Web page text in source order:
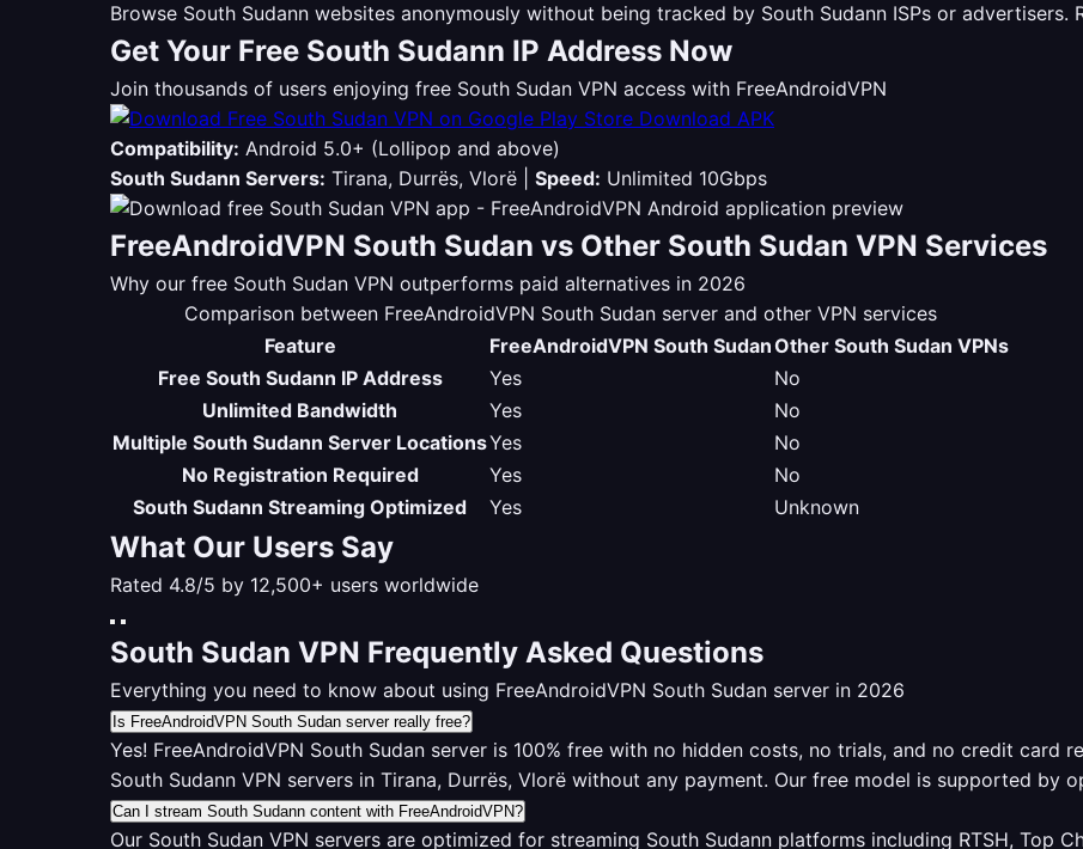
Browse South Sudann websites anonymously without being tracked by South Sudann ISPs or advertisers.
Get Your Free South Sudann IP Address Now
Join thousands of users enjoying free South Sudan VPN access with FreeAndroidVPN
Download APK
Compatibility: Android 5.0+ (Lollipop and above)
South Sudann Servers: Tirana, Durrës, Vlorë | Speed: Unlimited 10Gbps
FreeAndroidVPN South Sudan vs Other South Sudan VPN Services
Why our free South Sudan VPN outperforms paid alternatives in 2026
Comparison between FreeAndroidVPN South Sudan server and other VPN services
Feature
FreeAndroidVPN South SudanOther South Sudan VPNs
Free South Sudann IP Address
Yes
No
Unlimited Bandwidth
Yes
No
Multiple South Sudann Server LocationsYes
No
No Registration Required
Yes
No
South Sudann Streaming Optimized
Yes Unknown
What Our Users Say
Rated 4.8/5 by 12,500+ users worldwide
South Sudan VPN Frequently Asked Questions
Everything you need to know about using FreeAndroidVPN South Sudan server in 2026
Is FreeAndroidVPN South Sudan server really free?
Yes! FreeAndroidVPN South Sudan server is 100% free with no hidden costs, no trials, and no credit card
South Sudann VPN servers in Tirana, Durrës, Vlorë without any payment. Our free model is supported by
Can I stream South Sudann content with FreeAndroidVPN?
Our South Sudan VPN servers are optimized for streaming South Sudann platforms including RTSH, Top